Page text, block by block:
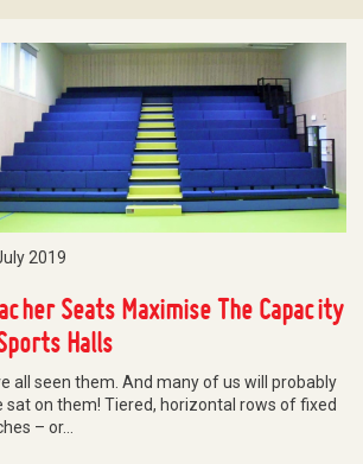
2019
Seats Maximise The Capacity
Halls
all seen them. And many of us will probably
sat on them! Tiered, horizontal rows of fixed
– or…